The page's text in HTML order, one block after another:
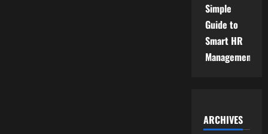
Simple
Guide to
Smart HR
Management
ARCHIVES